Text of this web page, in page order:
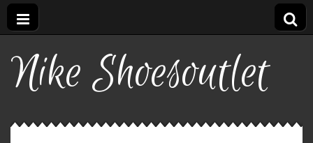
Nike Shoesoutlet